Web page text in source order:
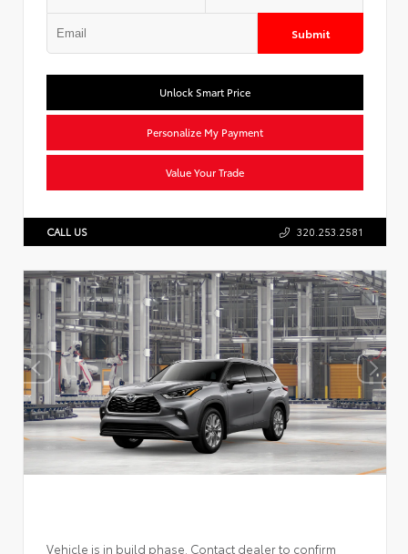
Submit
Unlock Smart Price
Personalize My Payment
Value Your Trade
CALL US 320.253.2581
Vehicle is in build phase. Contact dealer to confirm